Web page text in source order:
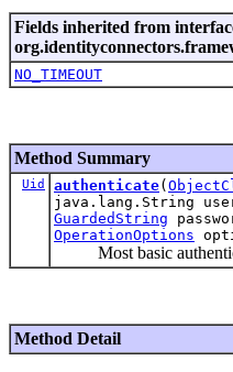
Fields inherited from
NO_TIMEOUT
Method Summary
Uid authenticate(
java.lang.String
GuardedString
OperationOptions
Most basic
Method Detail